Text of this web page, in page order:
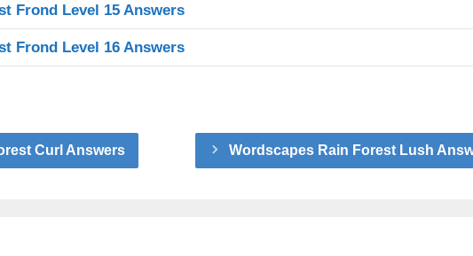
Frond Level 15 Answers
Frond Level 16 Answers
Curl Answers Wordscapes Rain Forest Lush